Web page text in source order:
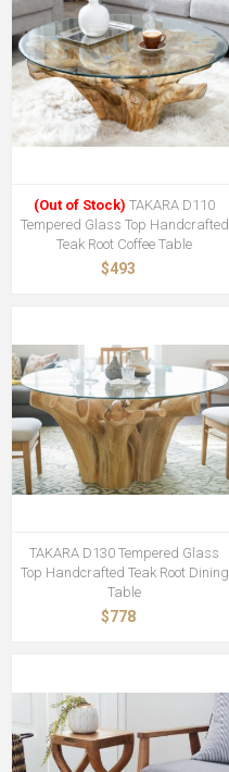
(Out of Stock) TAKARA D110
Tempered Glass Top Handcrafted
Teak Root Coffee Table
$493
TAKARA D130 Tempered Glass
Top Handcrafted Teak Root Dining
Table
$778